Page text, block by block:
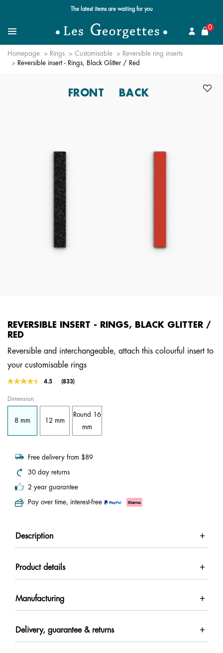
Free standard delivery for orders over $89 📦
MenuSearch for a jewel
0
Homepage Rings Customisable
Reversible ring inserts
Reversible insert - Rings, Black Glitter / Red
FRONT BACK
REVERSIBLE INSERT - RINGS, BLACK GLITTER /
RED
Reversible and interchangeable, attach this colourful insert to
your customisable rings
4.8 out of 5 Customer Rating
4.5
Read
Same
page
link.
(833)
Dimension
8 mm 12 mm
Round 16
mm
Free delivery from $89
30 day returns
2 year guarantee
Pay over time, interest-free
Description
Product details
Manufacturing
Delivery, guarantee & returns